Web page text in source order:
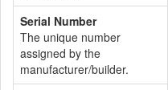
Serial Number
The unique number
assigned by the
manufacturer/builder.